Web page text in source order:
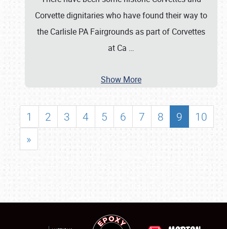
Corvette dignitaries who have found their way to
the Carlisle PA Fairgrounds as part of Corvettes
at Ca …
Show More
1 2 3 4 5 6 7 8 9
10
»